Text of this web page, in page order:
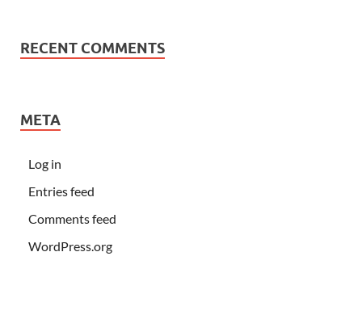
RECENT COMMENTS
META
Log in
Entries feed
Comments feed
WordPress.org